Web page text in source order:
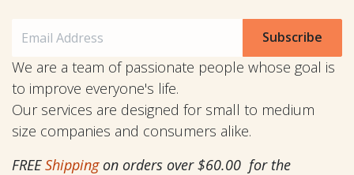
Subscribe
We are a team of passionate people whose goal is
to improve everyone's life.
Our services are designed for small to medium
size companies and consumers alike.
FREEShippingon orders over $60.00 for the